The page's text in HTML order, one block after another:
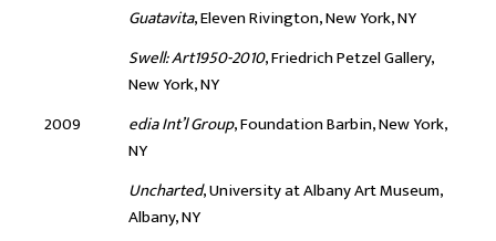
Guatavita, Eleven Rivington, New York, NY
Swell: Art1950-2010, Friedrich Petzel Gallery,
New York, NY
2009
edia Int’l Group, Foundation Barbin, New York,
NY
Uncharted, University at Albany Art Museum,
Albany, NY